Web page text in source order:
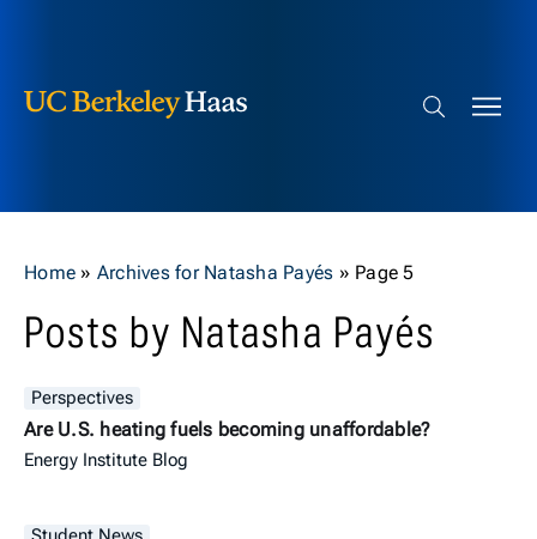
Search bar
Home » Archives for Natasha Payés » Page 5
Posts by Natasha Payés
Perspectives
Are U.S. heating fuels becoming unaffordable?
Energy Institute Blog